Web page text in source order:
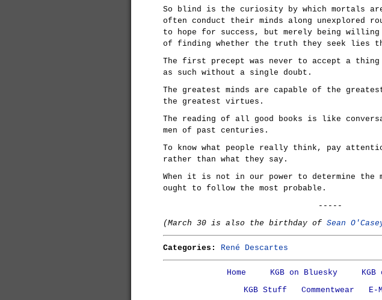
So blind is the curiosity by which mortals
often conduct their minds along unexplored
to hope for success, but merely being
of finding whether the truth they seek lies
The first precept was never to accept a
as such without a single doubt.
The greatest minds are capable of the
the greatest virtues.
The reading of all good books is like
men of past centuries.
To know what people really think, pay
rather than what they say.
When it is not in our power to determine the
ought to follow the most probable.
-----
(March 30 is also the birthday of Sean
Categories: René Descartes
Home KGB on Bluesky
KGB Stuff
Commentwear E-